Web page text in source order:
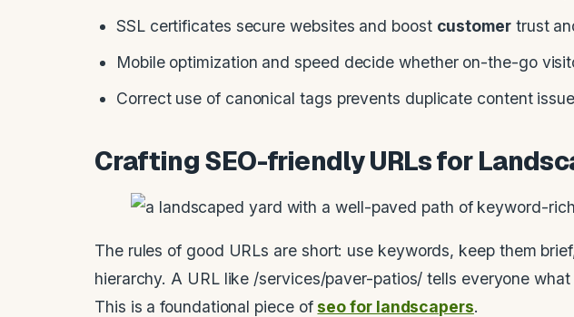
SSL certificates secure websites and boost customertrust
Mobile optimization and speed decide whether on-the-go
Correct use of canonical tags prevents duplicate content
Crafting SEO-friendly URLs for
The rules of good URLs are short: use keywords, keep them
hierarchy. A URL like /services/paver-patios/ tells everyone
This is a foundational piece ofseo for landscapers.